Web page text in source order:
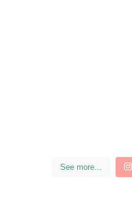
See more...